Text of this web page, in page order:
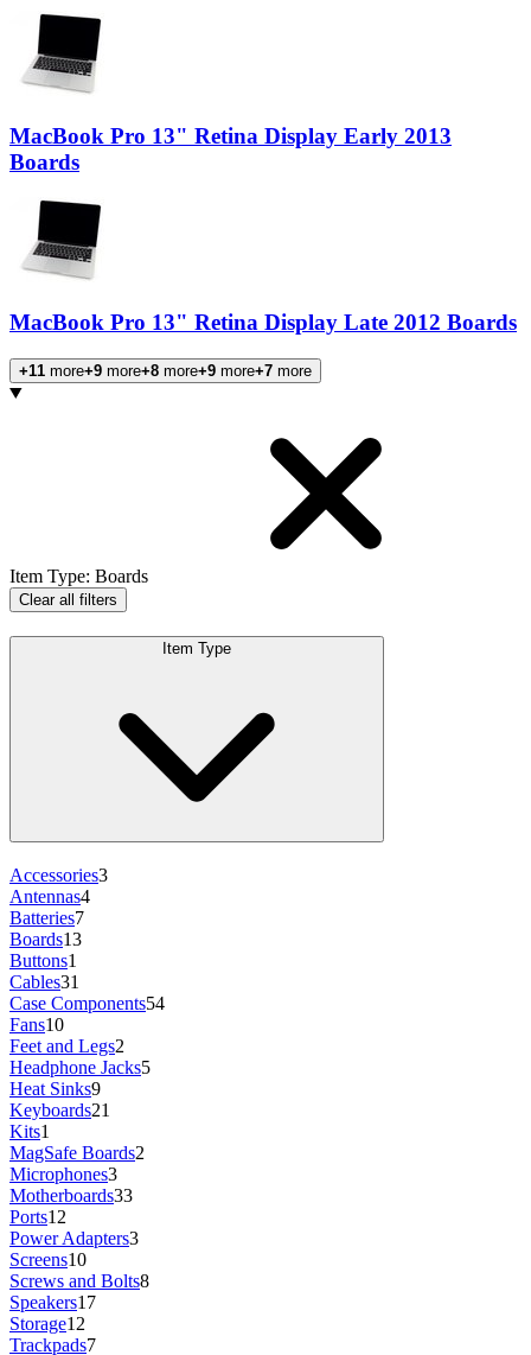
MacBook Pro 13" Retina Display Early 2013
Boards
MacBook Pro 13" Retina Display Late 2012 Boards
+11 more+9 more+8 more+9 more+7 more
Products
Item Type: Boards
Clear all filters
Item Type
Accessories3
Antennas4
Batteries7
Boards13
Buttons1
Cables31
Case Components54
Fans10
Feet and Legs2
Headphone Jacks5
Heat Sinks9
Keyboards21
Kits1
MagSafe Boards2
Microphones3
Motherboards33
Ports12
Power Adapters3
Screens10
Screws and Bolts8
Speakers17
Storage12
Trackpads7